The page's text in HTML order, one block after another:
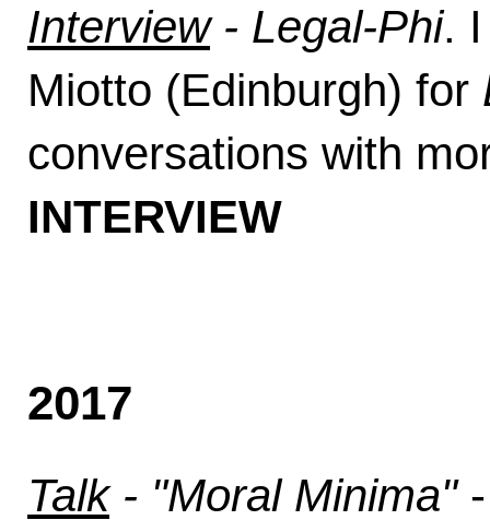
Interview- Legal-Phi.
Miotto (Edinburgh) for
conversations with
INTERVIEW
2017
Talk- "Moral Minima"